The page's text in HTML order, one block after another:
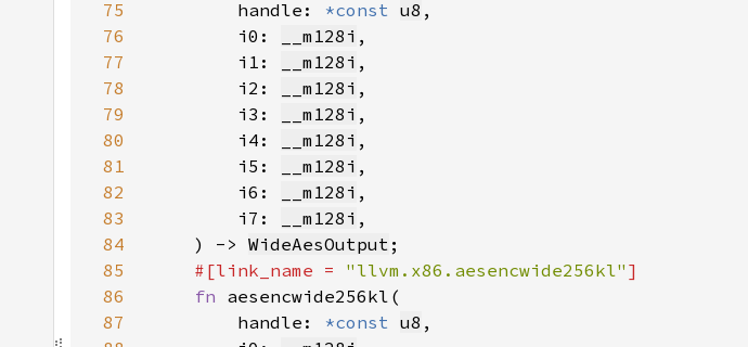
75
        handle:
*const u8
76
        i0:
__m128i
77
        i1:
__m128i
78
        i2:
__m128i
79
        i3:
__m128i
80
        i4:
__m128i
81
        i5:
__m128i
82
        i6:
__m128i
83
        i7:
__m128i
84
    ) ->
WideAesOutput
85
#[link_name = "llvm.x86.aesencwide256kl"
86
fn
87
        handle:
*const u8